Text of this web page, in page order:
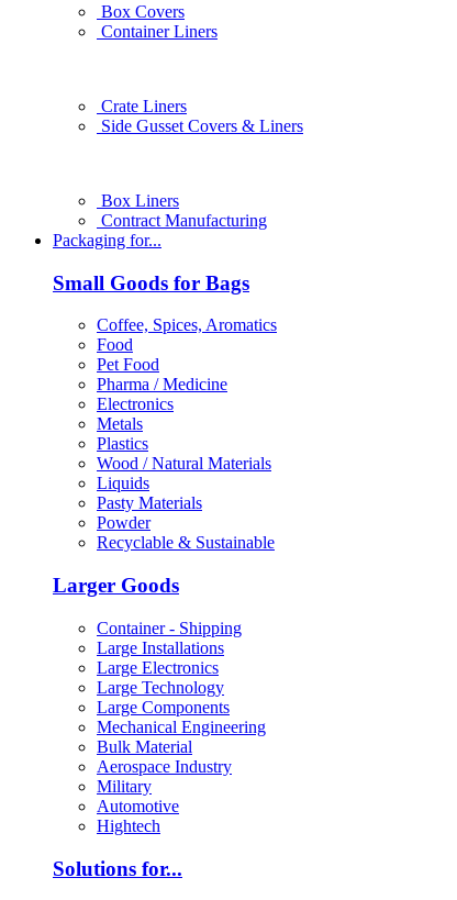
Box Covers
Container Liners
Crate Liners
Side Gusset Covers & Liners
Box Liners
Contract Manufacturing
Packaging for...
Small Goods for Bags
Coffee, Spices, Aromatics
Food
Pet Food
Pharma / Medicine
Electronics
Metals
Plastics
Wood / Natural Materials
Liquids
Pasty Materials
Powder
Recyclable & Sustainable
Larger Goods
Container - Shipping
Large Installations
Large Electronics
Large Technology
Large Components
Mechanical Engineering
Bulk Material
Aerospace Industry
Military
Automotive
Hightech
Solutions for...